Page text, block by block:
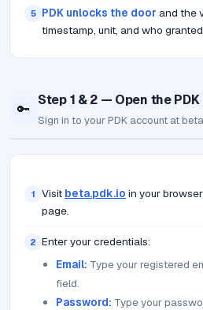
5 PDK unlocks the door and the
timestamp, unit, and who
🔑
Step 1 & 2 — Open the
Sign in to your PDK account at
1 Visit beta.pdk.io in your
page.
2 Enter your credentials:
Email: Type your registered
field.
Password: Type your